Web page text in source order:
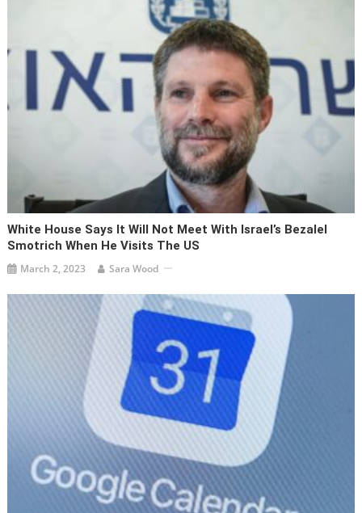
White House Says It Will Not Meet With Israel’s Bezalel
Smotrich When He Visits The US
March 2, 2023 Sara Wood